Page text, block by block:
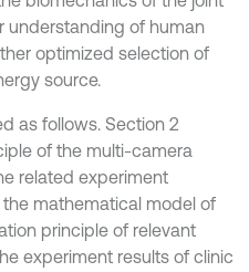
understanding of human
optimized selection of
source.
as follows. Section 2
of the multi-camera
related experiment
mathematical model of
principle of relevant
experiment results of clinic